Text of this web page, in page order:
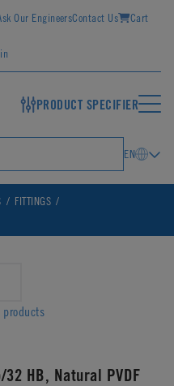
Our EngineersContact Us Cart
PRODUCT SPECIFIER
EN
FITTINGS
products
HB, Natural PVDF